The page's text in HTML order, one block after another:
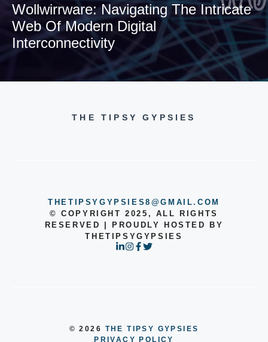
Wollwirrware: Navigating The Intricate
Web Of Modern Digital
Interconnectivity
THE TIPSY GYPSIES
THETIPSYGYPSIES8@GMAIL.COM
© COPYRIGHT 2025, ALL RIGHTS
RESERVED | PROUDLY HOSTED BY
THETIPSYGYPSIES
© 2026 THE TIPSY GYPSIES
PRIVACY POLICY